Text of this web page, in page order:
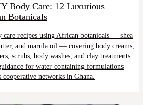
Body Care: 12 Luxurious
Botanicals
recipes using African botanicals — shea
and marula oil — covering body creams,
scrubs, body washes, and clay treatments.
for water-containing formulations
networks in Ghana.